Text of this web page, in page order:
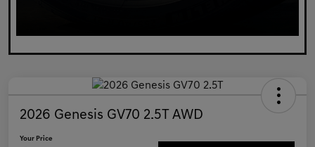
2026 Genesis GV70 2.5T AWD
Your Price